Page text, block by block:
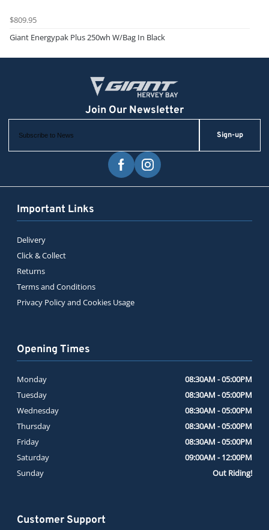
$809.95
Giant Energypak Plus 250wh W/Bag In Black
Sign-up
Important Links
Delivery
Click & Collect
Returns
Terms and Conditions
Privacy Policy and Cookies Usage
Customer Support
Opening Times
Monday
08:30AM - 05:00PM
Tuesday
08:30AM - 05:00PM
Wednesday
08:30AM - 05:00PM
Thursday
08:30AM - 05:00PM
Friday
08:30AM - 05:00PM
Saturday
09:00AM - 12:00PM
Sunday
Out Riding!